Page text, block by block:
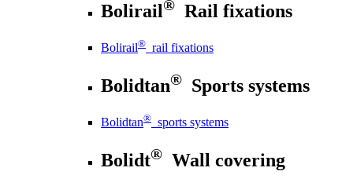
Bolirail® Rail fixations
Bolirail® rail fixations
Bolidtan® Sports systems
Bolidtan® sports systems
Bolidt® Wall covering